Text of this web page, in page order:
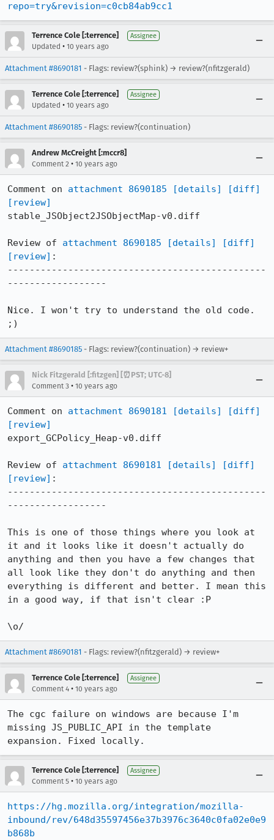
repo=try&revision=c0cb84ab9cc1
Terrence Cole [:terrence] Assignee
Updated • 10 years ago
Attachment #8690181 - Flags: review?(sphink) → review?(nfitzgerald)
Terrence Cole [:terrence] Assignee
Updated • 10 years ago
Attachment #8690185 - Flags: review?(continuation)
Andrew McCreight [:mccr8]
Comment 2 • 10 years ago
Comment on attachment 8690185 [details]
[diff]
[review]
stable_JSObject2JSObjectMap-v0.diff
Review of attachment 8690185 [details]
[diff]
[review] :
-----------------------------------------------
------------------
Nice. I won't try to understand the old code.
;)
Attachment #8690185 - Flags: review?(continuation) → review+
Nick Fitzgerald [:fitzgen] [⏰PST; UTC-8]
Comment 3 • 10 years ago
Comment on attachment 8690181 [details]
[diff]
[review]
export_GCPolicy_Heap-v0.diff
Review of attachment 8690181 [details]
[diff]
[review] :
-----------------------------------------------
------------------
This is one of those things where you look at
it and it looks like it doesn't actually do
anything and then you have a few changes that
all look like they don't do anything and then
everything is different and better. I mean this
in a good way, if that isn't clear :P
\o/
Attachment #8690181 - Flags: review?(nfitzgerald) → review+
Terrence Cole [:terrence] Assignee
Comment 4 • 10 years ago
The cgc failure on windows are because I'm
missing JS_PUBLIC_API in the template
expansion. Fixed locally.
Terrence Cole [:terrence] Assignee
Comment 5 • 10 years ago
https://hg.mozilla.org/integration/mozilla-
inbound/rev/648d35597456e37b3976c3640c0fa02e0e9
b868b